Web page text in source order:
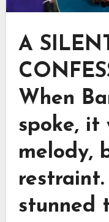
A
When
spoke, it
melody,
restraint.
stunned